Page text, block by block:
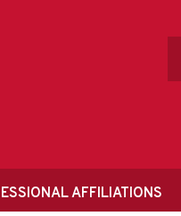
AFFILIATIONS